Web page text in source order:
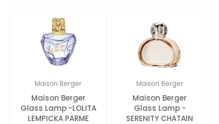
Maison Berger
Maison Berger
Glass Lamp -LOLITA
LEMPICKA PARME
Maison Berger
Maison Berger
Glass Lamp -
SERENITY CHATAIN